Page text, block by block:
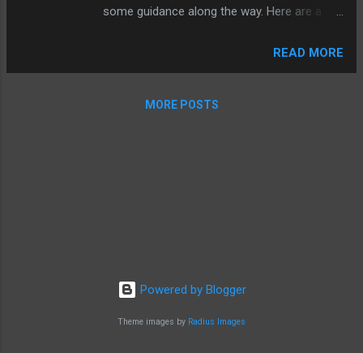
some guidance along the way. Here are a
READ MORE
MORE POSTS
Powered by Blogger
Theme images by Radius Images